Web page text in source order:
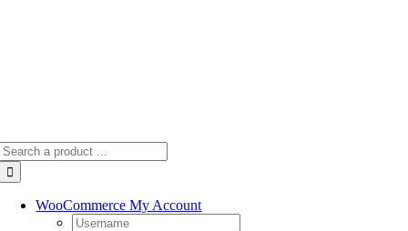
WooCommerce My Account
Username: